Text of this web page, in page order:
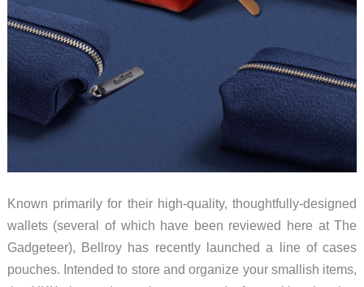
Known primarily for their high-quality, thoughtfully-designed
wallets (several of which have been reviewed here at The
Gadgeteer), Bellroy has recently launched a line of cases
pouches. Intended to store and organize your smallish items,